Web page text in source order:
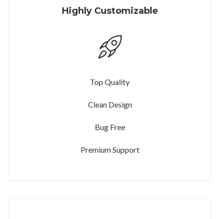
Highly Customizable
Top Quality
Clean Design
Bug Free
Premium Support